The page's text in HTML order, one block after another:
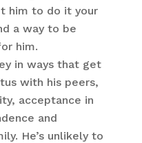
him to do it your
a way to be
him.
in ways that get
with his peers,
acceptance in
and
He’s unlikely to